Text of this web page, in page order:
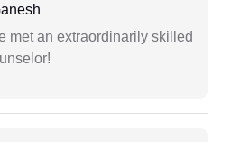
met an extraordinarily skilled